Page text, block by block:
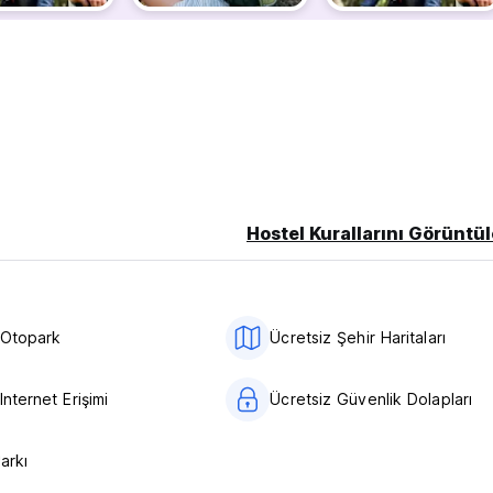
Sports
to independent reviews.
Binh! Guests are happier about it compared to other
Coc Ninh Binh- Paradise in Viet Nam !
Hostel Kurallarını
Ücretsiz Şehir Haritaları
Erişimi Ücretsiz Güvenlik Dolapları